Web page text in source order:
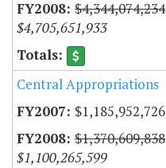
$4,344,074,234
$4,705,651,933
Central Appropriations
$1,185,952,726
$1,370,609,838
$1,100,265,599